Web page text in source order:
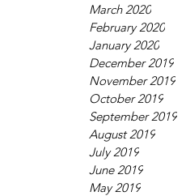
March 2020
February 2020
January 2020
December 2019
November 2019
October 2019
September 2019
August 2019
July 2019
June 2019
May 2019